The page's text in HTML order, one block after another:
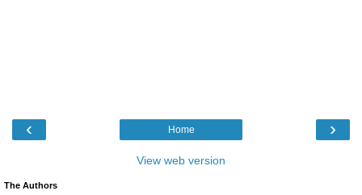
‹ ›
Home
View web version
The Authors